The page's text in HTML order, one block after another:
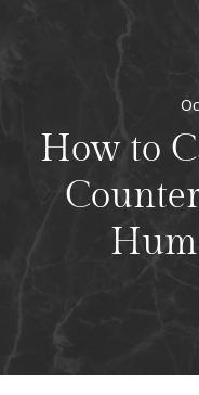
How to